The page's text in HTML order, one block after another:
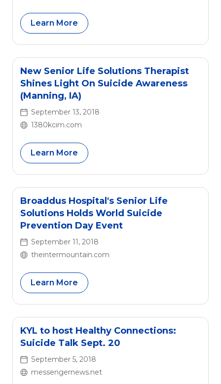
Learn More
New Senior Life Solutions Therapist
Shines Light On Suicide Awareness
(Manning, IA)
September 13, 2018
1380kcim.com
Learn More
Broaddus Hospital's Senior Life
Solutions Holds World Suicide
Prevention Day Event
September 11, 2018
theintermountain.com
Learn More
KYL to host Healthy Connections:
Suicide Talk Sept. 20
September 5, 2018
messengernews.net